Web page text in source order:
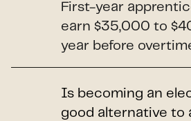
First-year
earn $35,000 to
year before
Is becoming an
good alternative to